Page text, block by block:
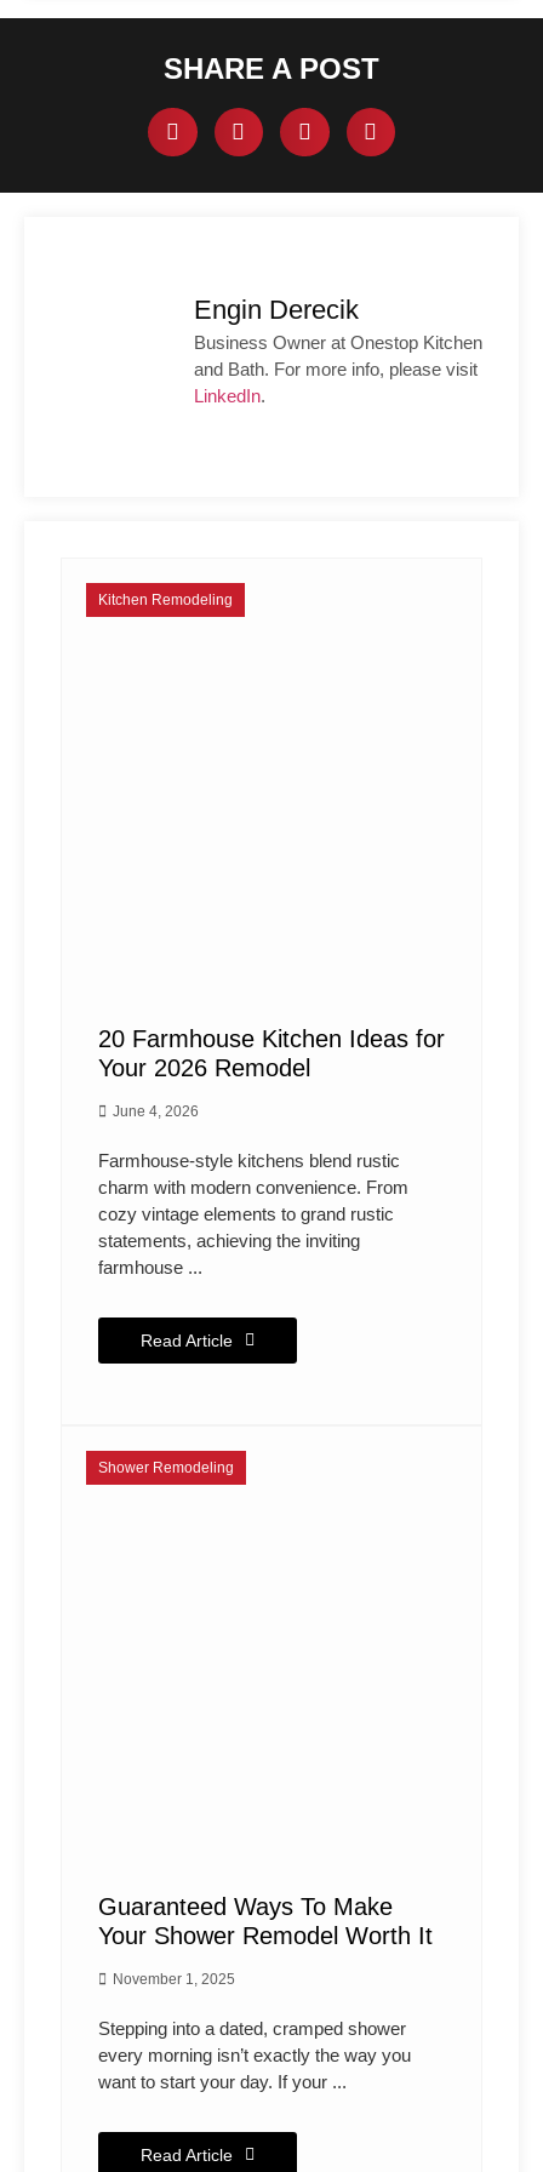
SHARE A POST
Engin Derecik
Business Owner at Onestop Kitchen
and Bath. For more info, please visit
LinkedIn.
Kitchen Remodeling
20 Farmhouse Kitchen Ideas for
Your 2026 Remodel
June 4, 2026
Farmhouse-style kitchens blend rustic
charm with modern convenience. From
cozy vintage elements to grand rustic
statements, achieving the inviting
farmhouse ...
Read Article
Shower Remodeling
Guaranteed Ways To Make
Your Shower Remodel Worth It
November 1, 2025
Stepping into a dated, cramped shower
every morning isn’t exactly the way you
want to start your day. If your ...
Read Article